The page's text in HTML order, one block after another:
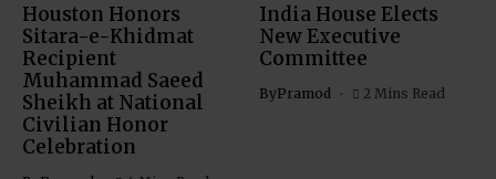
Houston Honors
Sitara-e-Khidmat
Recipient
Muhammad Saeed
Sheikh at National
Civilian Honor
Celebration
India House Elects
New Executive
Committee
ByPramod 2 Mins Read